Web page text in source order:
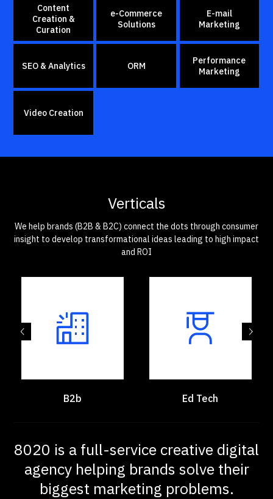
Content
Creation &
Curation
e-Commerce
Solutions
E-mail
Marketing
SEO & Analytics ORM
Performance
Marketing
Video Creation
Verticals
We help brands (B2B & B2C) connect the dots through consumer
insight to develop transformational ideas leading to high impact
and ROI
B2b Ed Tech
8020 is a full-service creative digital
agency helping brands solve their
biggest marketing problems.